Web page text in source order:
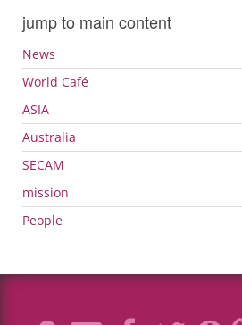
jump to main content
News
World Café
ASIA
Australia
SECAM
mission
People